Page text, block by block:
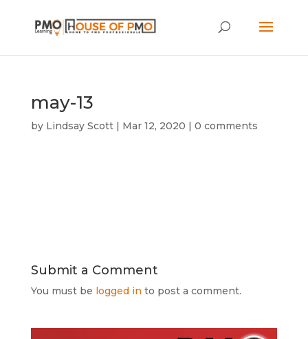
may-13
by Lindsay Scott| Mar 12, 2020 | 0 comments
Submit a Comment
You must be logged in to post a comment.